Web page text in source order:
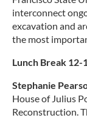
interconnect
excavation and
the most
Lunch Break 12-
Stephanie
House of Julius
Reconstruction.